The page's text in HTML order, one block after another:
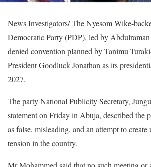
News Investigators/ The Nyesom Wike-
Democratic Party (PDP), led by
denied convention planned by Tanimu
President Goodluck Jonathan as its
2027.
The party National Publicity Secretary,
statement on Friday in Abuja, described the
as false, misleading, and an attempt to
tension in the country.